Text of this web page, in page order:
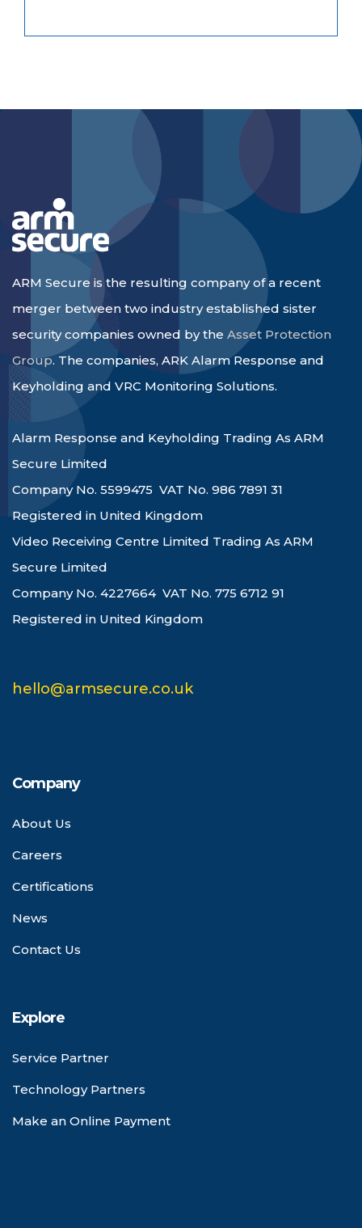
ARM Secure is the resulting company of a recent
merger between two industry established sister
security companies owned by the Asset Protection
Group. The companies, ARK Alarm Response and
Keyholding and VRC Monitoring Solutions.
Alarm Response and Keyholding Trading As ARM
Secure Limited
Company No. 5599475 VAT No. 986 7891 31
Registered in United Kingdom
Video Receiving Centre Limited Trading As ARM
Secure Limited
Company No. 4227664 VAT No. 775 6712 91
Registered in United Kingdom
hello@armsecure.co.uk
Company
About Us
Careers
Certifications
News
Contact Us
Explore
Service Partner
Technology Partners
Make an Online Payment